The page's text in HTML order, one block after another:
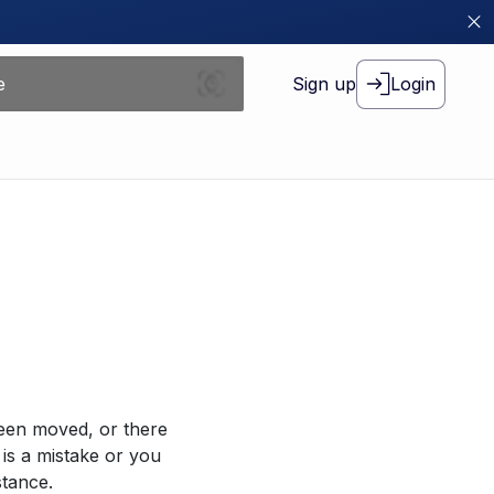
Sign up Login
moved, or there
a mistake or you